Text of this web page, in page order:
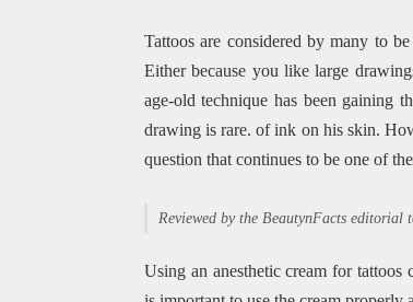
Tattoos are considered by many to
Either because you like large
age-old technique has been gaining
drawing is rare. of ink on his skin.
question that continues to be one of
Reviewed by the BeautynFacts editorial
Using an anesthetic cream for